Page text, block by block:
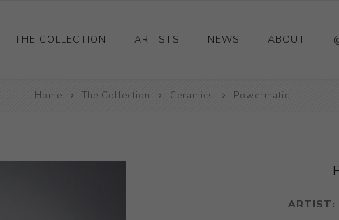
THE COLLECTION
Ceramics
ARTISTS NEWS ABOUT
Home The Collection Ceramics Powermatic
ARTIST: